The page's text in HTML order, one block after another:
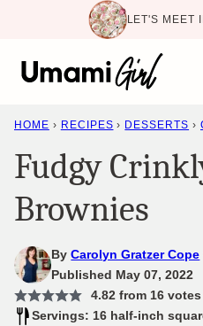
content
LET'S MEET
HOME › RECIPES › DESSERTS ›
Fudgy
Brownies
ByCarolyn Gratzer Cope
Published May 07, 2022
4.82from 16votes
Servings: 16 half-inch